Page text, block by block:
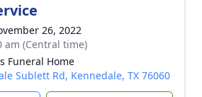
26, 2022
am (Central time)
Funeral Home
Sublett Rd, Kennedale, TX 76060